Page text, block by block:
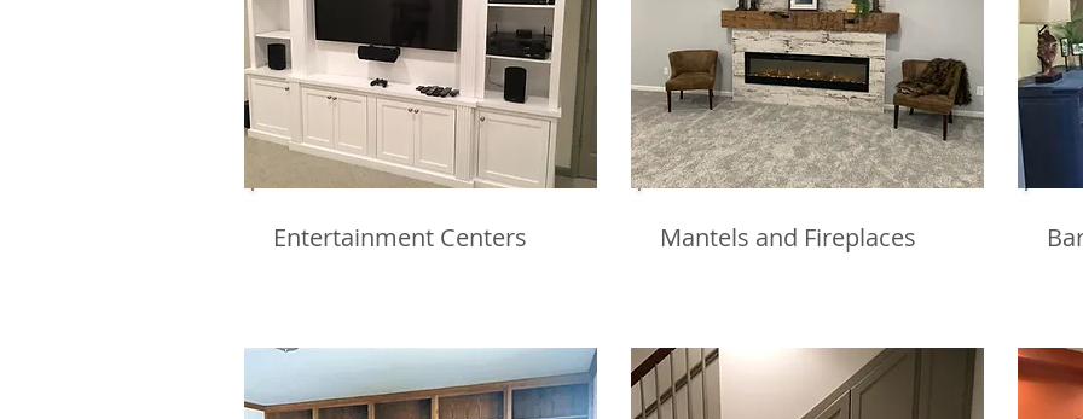
Entertainment Centers Mantels and Fireplaces